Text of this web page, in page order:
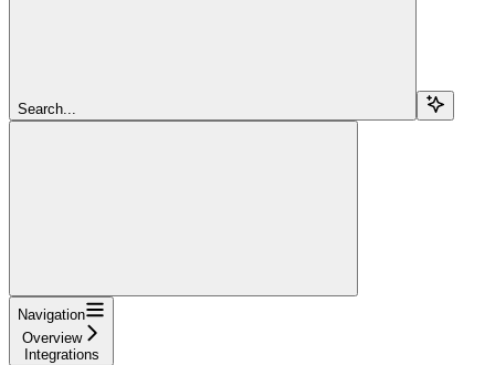
Search...
Navigation
Overview
Integrations